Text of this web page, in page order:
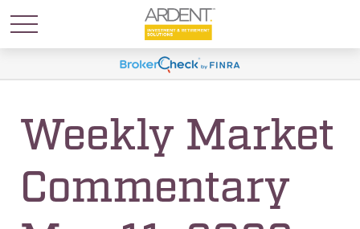
Weekly Market
Commentary